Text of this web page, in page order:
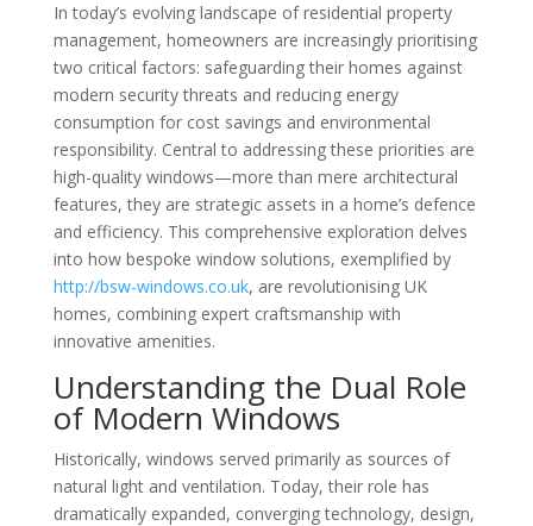
In today’s evolving landscape of residential property
management, homeowners are increasingly prioritising
two critical factors: safeguarding their homes against
modern security threats and reducing energy
consumption for cost savings and environmental
responsibility. Central to addressing these priorities are
high-quality windows—more than mere architectural
features, they are strategic assets in a home’s defence
and efficiency. This comprehensive exploration delves
into how bespoke window solutions, exemplified by
http://bsw-windows.co.uk, are revolutionising UK
homes, combining expert craftsmanship with
innovative amenities.
Understanding the Dual Role
of Modern Windows
Historically, windows served primarily as sources of
natural light and ventilation. Today, their role has
dramatically expanded, converging technology, design,